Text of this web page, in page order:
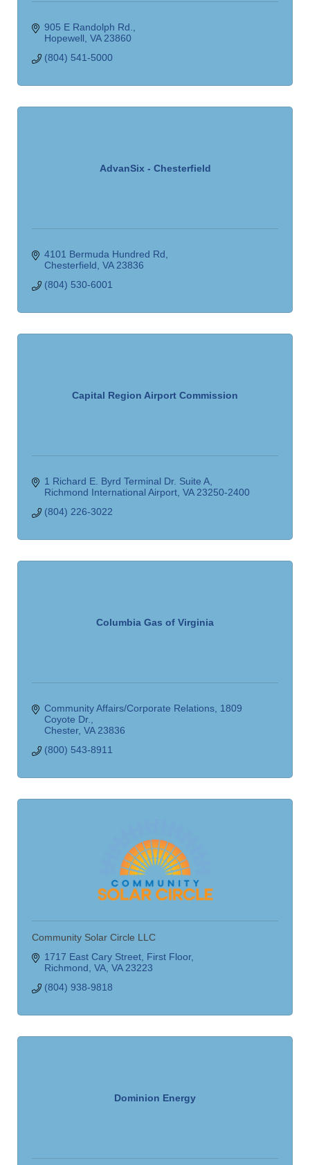
905 E Randolph Rd.
Hopewell VA 23860
(804) 541-5000
AdvanSix - Chesterfield
4101 Bermuda Hundred Rd
Chesterfield VA 23836
(804) 530-6001
Capital Region Airport Commission
1 Richard E. Byrd Terminal Dr. Suite A
Richmond International Airport VA 23250-2400
(804) 226-3022
Columbia Gas of Virginia
Community Affairs/Corporate Relations 1809
Coyote Dr.
Chester VA 23836
(800) 543-8911
Community Solar Circle LLC
1717 East Cary Street First Floor
Richmond, VA VA 23223
(804) 938-9818
Dominion Energy